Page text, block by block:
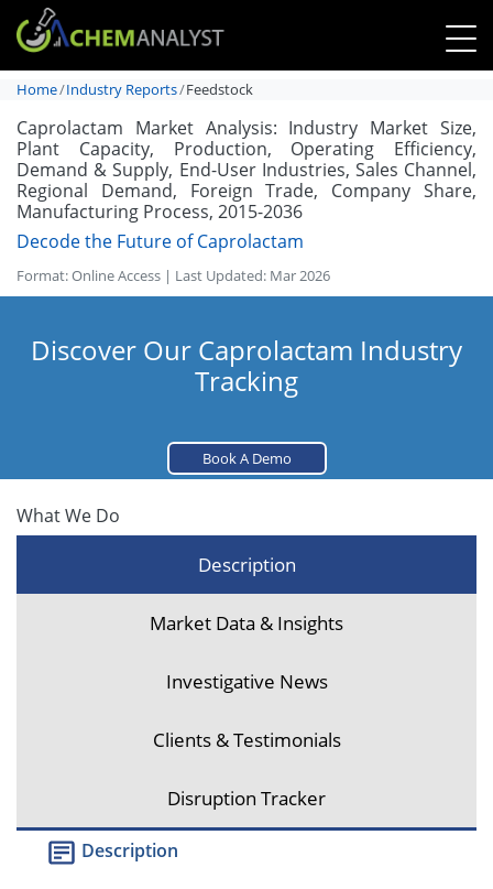
Home Industry Reports Feedstock
Caprolactam Market Analysis: Industry Market Size,
Plant Capacity, Production, Operating Efficiency,
Demand & Supply, End-User Industries, Sales Channel,
Regional Demand, Foreign Trade, Company Share,
Manufacturing Process, 2015-2036
Decode the Future of Caprolactam
Format: Online Access | Last Updated: Mar 2026
Discover Our Caprolactam Industry
Tracking
Book A Demo
What We Do
Description
Market Data & Insights
Investigative News
Clients & Testimonials
Disruption Tracker
Description